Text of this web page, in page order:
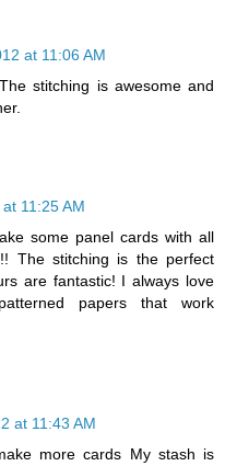
at 11:06 AM
stitching is awesome and
11:25 AM
some panel cards with all
The stitching is the perfect
are fantastic! I always love
papers that work
at 11:43 AM
more cards My stash is